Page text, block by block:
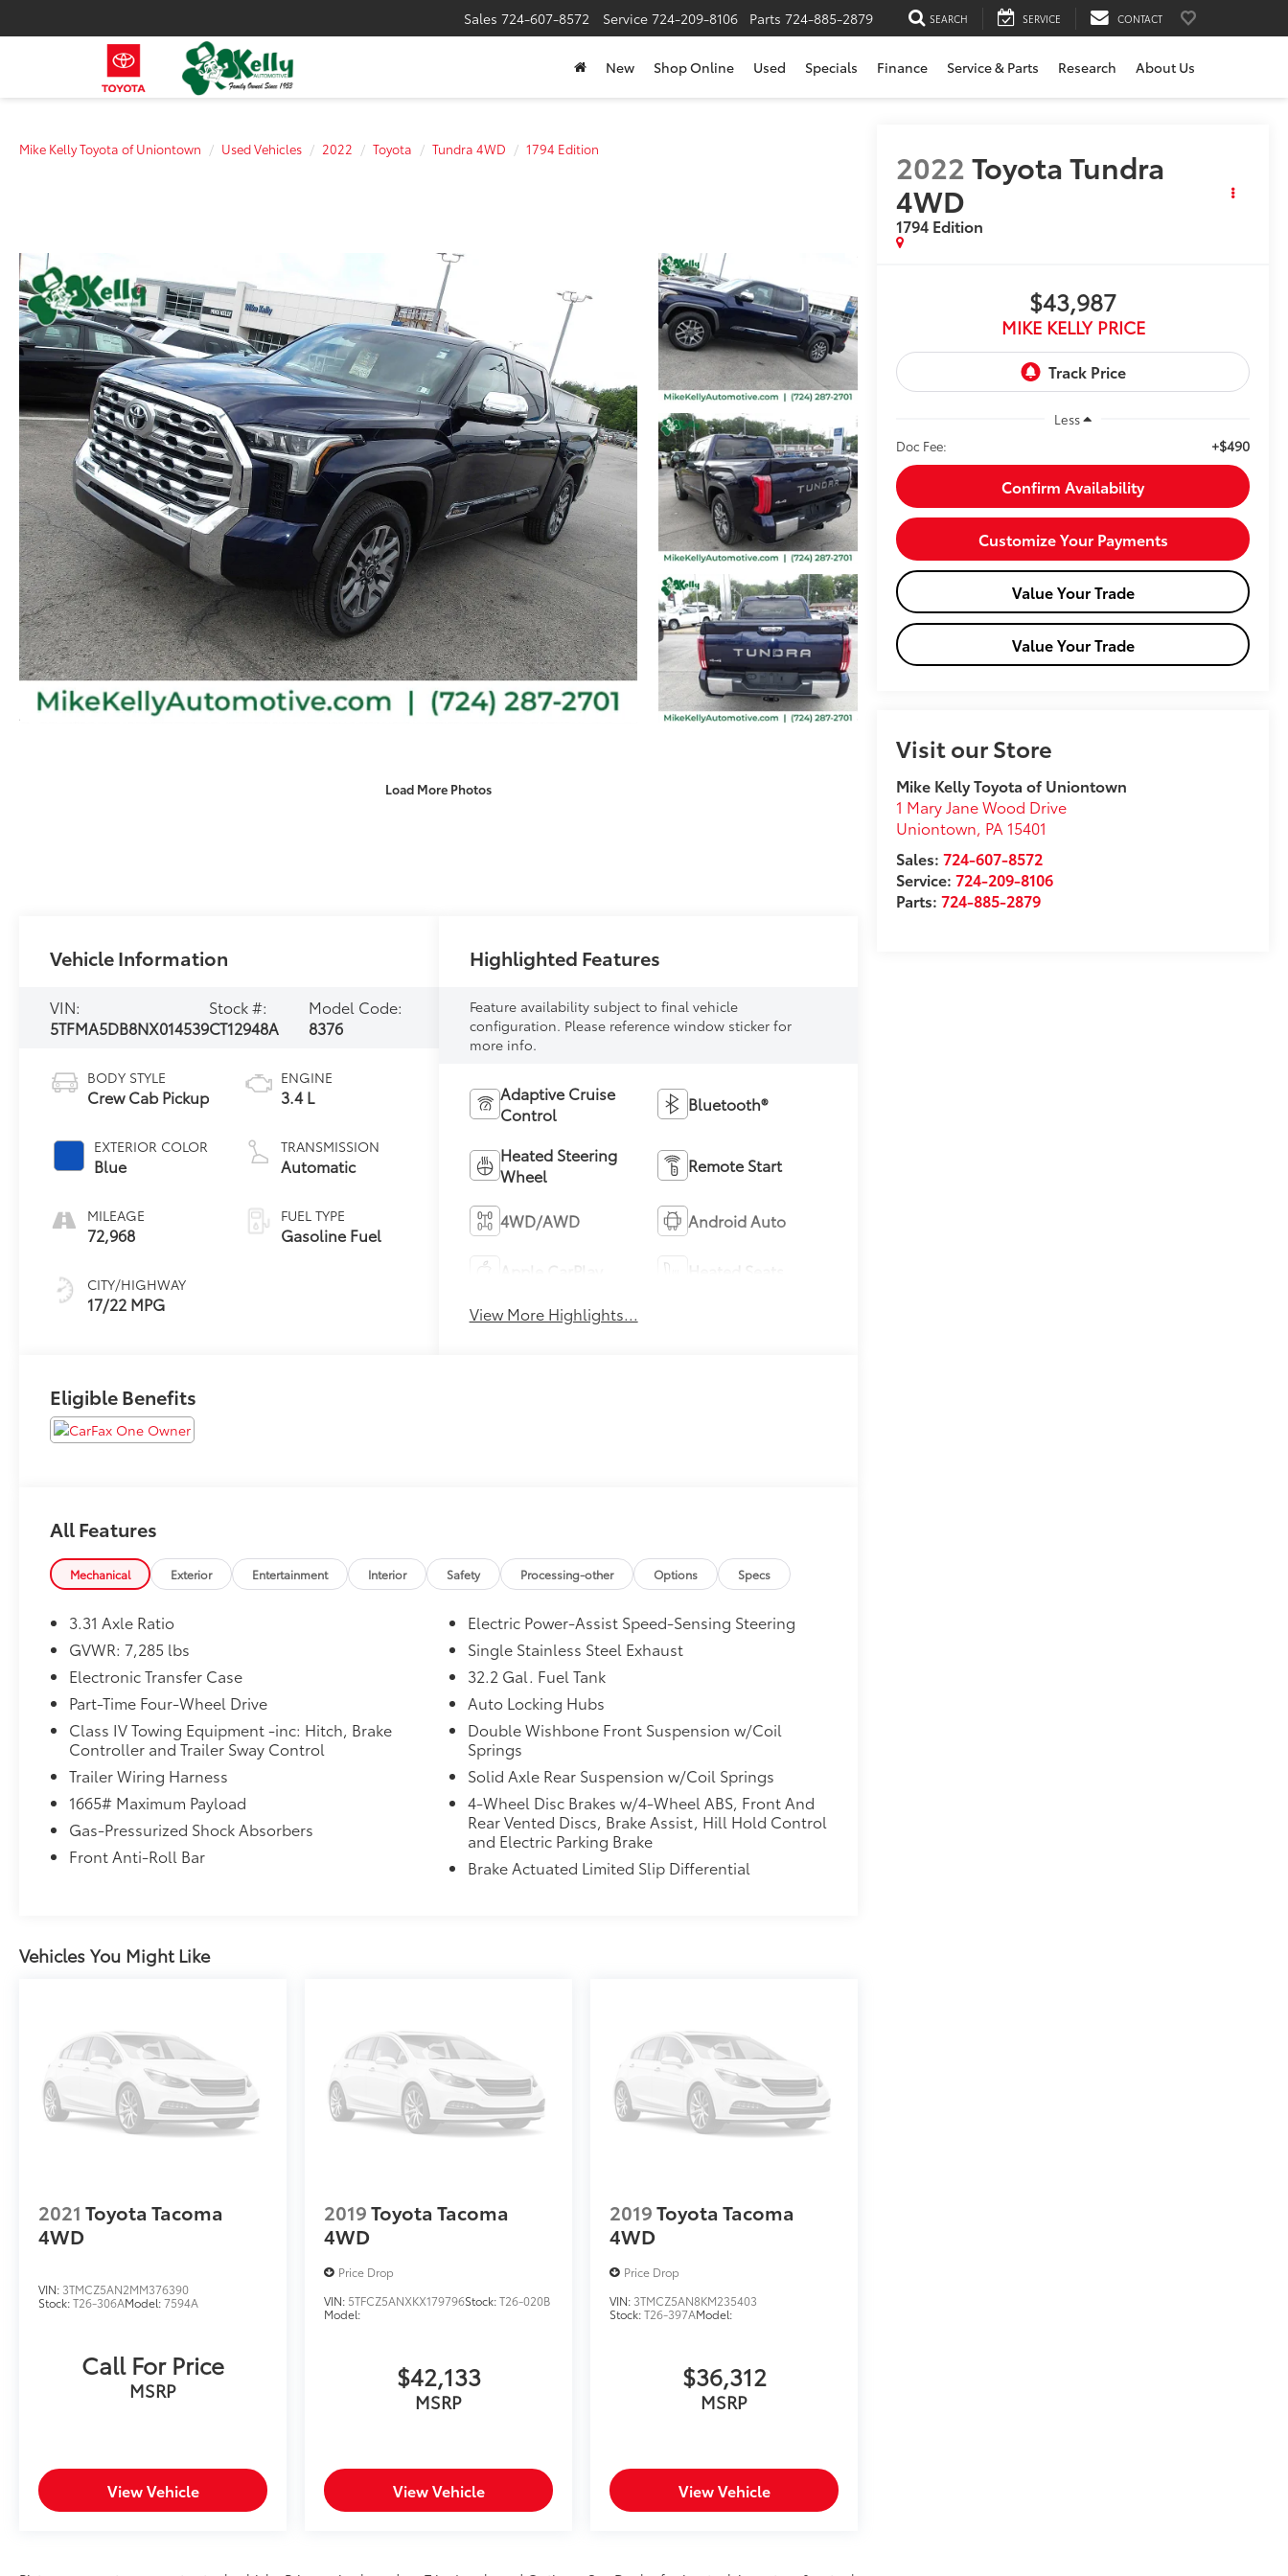
Sales 724-607-8572 Service 724-209-8106 Parts 724-885-2879 SEARCH SERVICE CONTACT
New Shop Online Used Specials Finance Service & Parts Research About Us
Mike Kelly Toyota of Uniontown Used Vehicles 2022 Toyota Tundra 4WD 1794 Edition
Load More Photos
2022Toyota Tundra
4WD
1794 Edition
$43,987
MIKE KELLY PRICE
Less
Doc Fee:
+$490
Confirm Availability
Customize Your Payments
Value Your Trade
Value Your Trade
Visit our Store
Mike Kelly Toyota of Uniontown
1 Mary Jane Wood Drive
Uniontown, PA 15401
Sales:724-607-8572
Service:724-209-8106
Parts:724-885-2879
Vehicle Information
VIN:
5TFMA5DB8NX014539
Stock #:
CT12948A
Model Code:
8376
BODY STYLE
Crew Cab Pickup
EXTERIOR COLOR
Blue
MILEAGE
72,968
CITY/HIGHWAY
17/22 MPG
ENGINE
3.4 L
TRANSMISSION
Automatic
FUEL TYPE
Gasoline Fuel
Highlighted Features
Feature availability subject to final vehicle
configuration. Please reference window sticker for
more info.
Adaptive Cruise
Control
Bluetooth®
Heated Steering
Wheel
Remote Start
4WD/AWD Android Auto
View More Highlights...
Eligible Benefits
All Features
Mechanical Exterior Entertainment Interior Safety Processing-other Options Specs
3.31 Axle Ratio
GVWR: 7,285 lbs
Electronic Transfer Case
Part-Time Four-Wheel Drive
Class IV Towing Equipment -inc: Hitch, Brake
Controller and Trailer Sway Control
Trailer Wiring Harness
1665# Maximum Payload
Gas-Pressurized Shock Absorbers
Front Anti-Roll Bar
Electric Power-Assist Speed-Sensing Steering
Single Stainless Steel Exhaust
32.2 Gal. Fuel Tank
Auto Locking Hubs
Double Wishbone Front Suspension w/Coil
Springs
Solid Axle Rear Suspension w/Coil Springs
4-Wheel Disc Brakes w/4-Wheel ABS, Front And
Rear Vented Discs, Brake Assist, Hill Hold Control
and Electric Parking Brake
Brake Actuated Limited Slip Differential
Vehicles You Might Like
2021 Toyota Tacoma
4WD
VIN: 3TMCZ5AN2MM376390
Stock:T26-306AModel:7594A
Call For Price
MSRP
View Vehicle
2019Toyota Tacoma
4WD
Price Drop
VIN: 5TFCZ5ANXKX179796Stock:T26-020B
Model:
$42,133
MSRP
View Vehicle
2019Toyota Tacoma
4WD
Price Drop
VIN: 3TMCZ5AN8KM235403
Stock:T26-397AModel:
$36,312
MSRP
View Vehicle